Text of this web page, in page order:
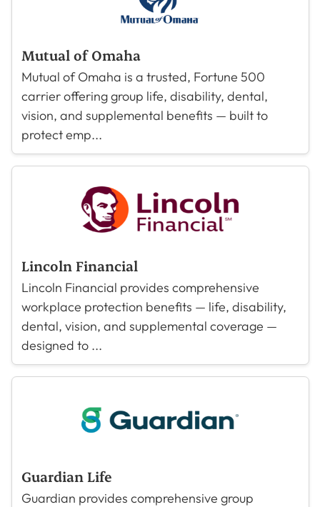
Mutual of Omaha
Mutual of Omaha is a trusted, Fortune 500
carrier offering group life, disability, dental,
vision, and supplemental benefits — built to
protect emp...
Lincoln Financial
Lincoln Financial provides comprehensive
workplace protection benefits — life, disability,
dental, vision, and supplemental coverage —
designed to ...
Guardian Life
Guardian provides comprehensive group